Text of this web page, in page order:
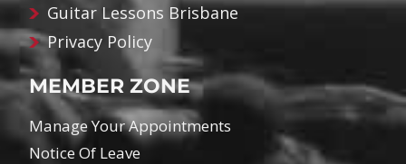
Guitar Lessons Brisbane
Privacy Policy
MEMBER ZONE
Manage Your Appointments
Notice Of Leave